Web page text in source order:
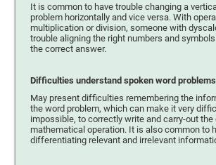
It is common to have trouble changing a
problem horizontally and vice versa. With
multiplication or division, someone with
trouble aligning the right numbers and
the correct answer.
Difficulties understand spoken word problems
May present difficulties remembering the
the word problem, which can make it very
impossible, to correctly write and carry-out the
mathematical operation. It is also common to
differentiating relevant and irrelevant